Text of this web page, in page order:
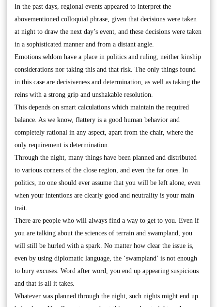
In the past days, regional events appeared to interpret the
abovementioned colloquial phrase, given that decisions were taken
at night to draw the next day’s event, and these decisions were taken
in a sophisticated manner and from a distant angle.
Emotions seldom have a place in politics and ruling, neither kinship
considerations nor taking this and that risk. The only things found
in this case are decisiveness and determination, as well as taking the
reins with a strong grip and unshakable resolution.
This depends on smart calculations which maintain the required
balance. As we know, flattery is a good human behavior and
completely rational in any aspect, apart from the chair, where the
only requirement is determination.
Through the night, many things have been planned and distributed
to various corners of the close region, and even the far ones. In
politics, no one should ever assume that you will be left alone, even
when your intentions are clearly good and neutrality is your main
trait.
There are people who will always find a way to get to you. Even if
you are talking about the sciences of terrain and swampland, you
will still be hurled with a spark. No matter how clear the issue is,
even by using diplomatic language, the ‘swampland’ is not enough
to bury excuses. Word after word, you end up appearing suspicious
and that is all it takes.
Whatever was planned through the night, such nights might end up